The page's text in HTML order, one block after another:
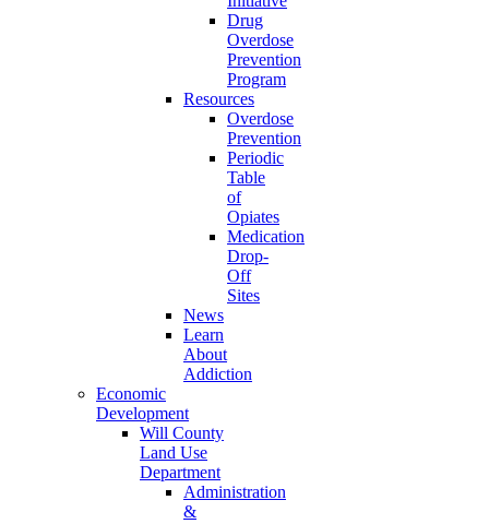
Drug
Overdose
Prevention
Program
Resources
Overdose
Prevention
Periodic
Table
of
Opiates
Medication
Drop-
Off
Sites
News
Learn
About
Addiction
Economic
Development
Will County
Land Use
Department
Administration
&